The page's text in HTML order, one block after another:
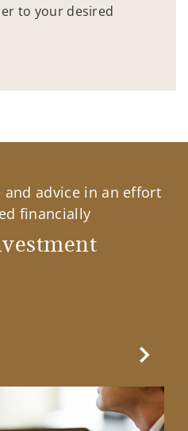
to your desired
advice in an effort
financially
Next